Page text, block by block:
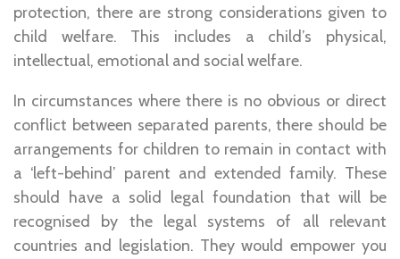
protection, there are strong considerations given to
child welfare. This includes a child’s physical,
intellectual, emotional and social welfare.
In circumstances where there is no obvious or direct
conflict between separated parents, there should be
arrangements for children to remain in contact with
a ‘left-behind’ parent and extended family. These
should have a solid legal foundation that will be
recognised by the legal systems of all relevant
countries and legislation. They would empower you